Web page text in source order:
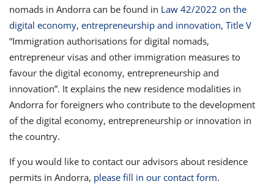
nomads in Andorra can be found in Law 42/2022 on the
digital economy, entrepreneurship and innovation, Title V
“Immigration authorisations for digital nomads,
entrepreneur visas and other immigration measures to
favour the digital economy, entrepreneurship and
innovation”. It explains the new residence modalities in
Andorra for foreigners who contribute to the development
of the digital economy, entrepreneurship or innovation in
the country.
If you would like to contact our advisors about residence
permits in Andorra, please fill in our contact form.